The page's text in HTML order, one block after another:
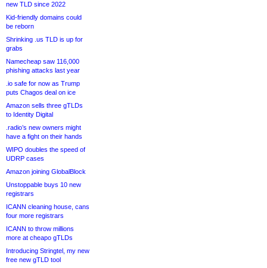
new TLD since 2022
Kid-friendly domains could
be reborn
Shrinking .us TLD is up for
grabs
Namecheap saw 116,000
phishing attacks last year
.io safe for now as Trump
puts Chagos deal on ice
Amazon sells three gTLDs
to Identity Digital
.radio’s new owners might
have a fight on their hands
WIPO doubles the speed of
UDRP cases
Amazon joining GlobalBlock
Unstoppable buys 10 new
registrars
ICANN cleaning house, cans
four more registrars
ICANN to throw millions
more at cheapo gTLDs
Introducing Stringtel, my new
free new gTLD tool